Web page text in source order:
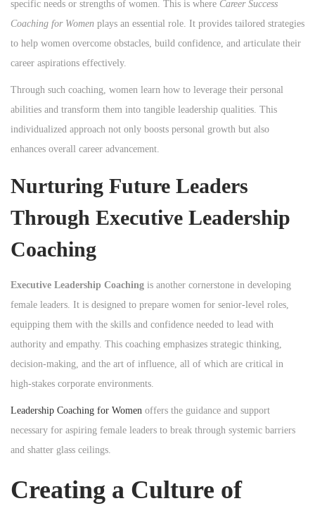
specific needs or strengths of women. This is where Career Success
Coaching for Women plays an essential role. It provides tailored strategies
to help women overcome obstacles, build confidence, and articulate their
career aspirations effectively.
Through such coaching, women learn how to leverage their personal
abilities and transform them into tangible leadership qualities. This
individualized approach not only boosts personal growth but also
enhances overall career advancement.
Nurturing Future Leaders
Through Executive Leadership
Coaching
Executive Leadership Coaching is another cornerstone in developing
female leaders. It is designed to prepare women for senior-level roles,
equipping them with the skills and confidence needed to lead with
authority and empathy. This coaching emphasizes strategic thinking,
decision-making, and the art of influence, all of which are critical in
high-stakes corporate environments.
Leadership Coaching for Women offers the guidance and support
necessary for aspiring female leaders to break through systemic barriers
and shatter glass ceilings.
Creating a Culture of